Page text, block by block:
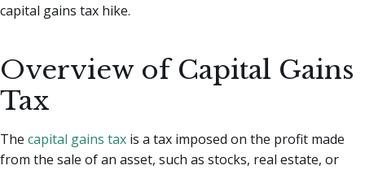
capital gains tax hike.
Overview of Capital Gains
Tax
The capital gains tax is a tax imposed on the profit made
from the sale of an asset, such as stocks, real estate, or